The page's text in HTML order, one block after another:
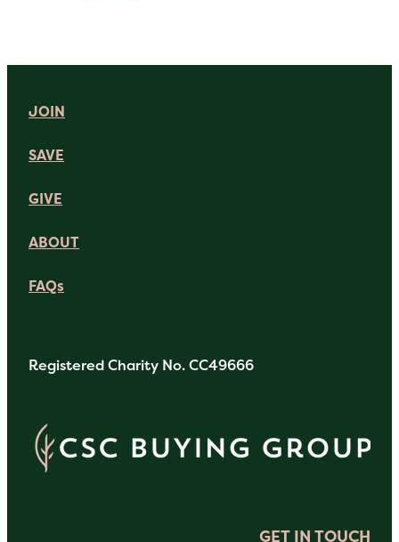
JOIN
SAVE
GIVE
ABOUT
FAQs
Registered Charity No. CC49666
GET IN TOUCH